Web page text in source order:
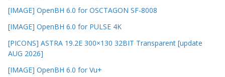
[IMAGE] OpenBH 6.0 for OSCTAGON SF-8008
[IMAGE] OpenBH 6.0 for PULSE 4K
[PICONS] ASTRA 19.2E 300×130 32BIT Transparent [update
AUG 2026]
[IMAGE] OpenBH 6.0 for Vu+